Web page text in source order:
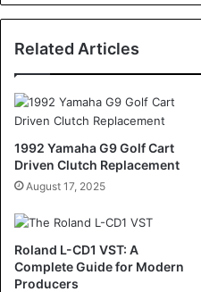
Related Articles
1992 Yamaha G9 Golf Cart
Driven Clutch Replacement
August 17, 2025
Roland L-CD1 VST: A
Complete Guide for Modern
Producers